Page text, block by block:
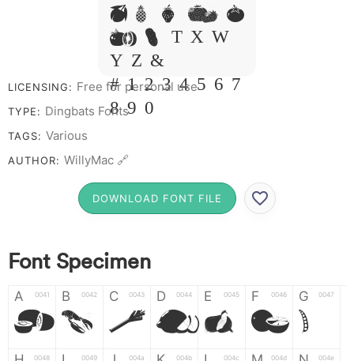
M N O P Q
R S T X W
Y Z &
# 1 2 3 4 5 6 7
8 9 0
LICENSING: Free for personal use
TYPE: Dingbats Fonts
TAGS: Various
AUTHOR: WillyMac 🔗
DOWNLOAD FONT FILE
Font Specimen
A 0041
A
B 0042
B
C 0043
C
D 0044
D
E 0045
E
F 0046
F
G 0047
G
0048 0049 004a 004b 004c 004d 004e